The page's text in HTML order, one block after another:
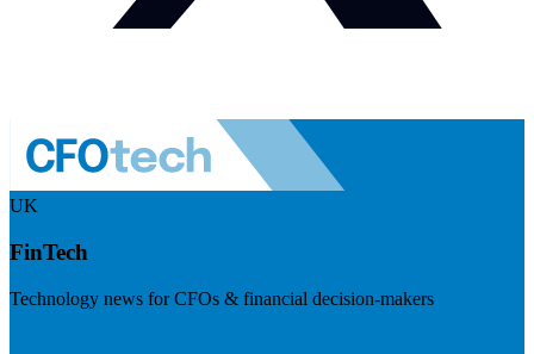
UK
FinTech
Technology news for CFOs & financial decision-makers